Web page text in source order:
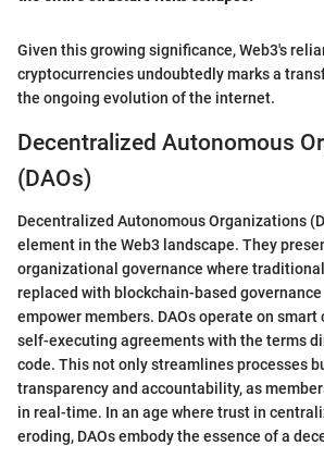
Given this growing significance, Web3's
cryptocurrencies undoubtedly marks a
the ongoing evolution of the internet.
Decentralized Autonomous
(DAOs)
Decentralized Autonomous Organizations
element in the Web3 landscape. They
organizational governance where
replaced with blockchain-based
empower members. DAOs operate on smart
self-executing agreements with the terms
code. This not only streamlines processes
transparency and accountability, as
in real-time. In an age where trust in
eroding, DAOs embody the essence of a